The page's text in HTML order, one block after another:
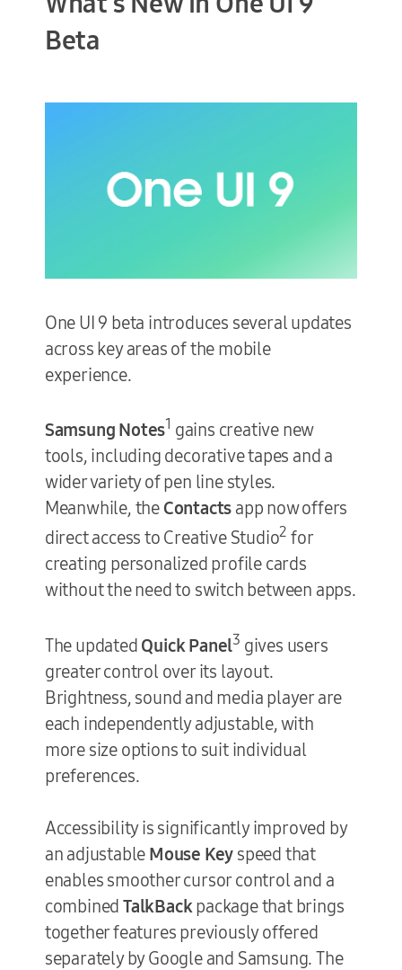
Beta
One UI 9 beta introduces several updates
across key areas of the mobile
experience.
Samsung Notes1 gains creative new
tools, including decorative tapes and a
wider variety of pen line styles.
Meanwhile, theContactsapp now offers
direct access to Creative Studio2 for
creating personalized profile cards
without the need to switch between apps.
The updatedQuick Panel3 gives users
greater control over its layout.
Brightness, sound and media player are
each independently adjustable, with
more size options to suit individual
preferences.
Accessibility is significantly improved by
an adjustableMouse Keyspeed that
enables smoother cursor control and a
combinedTalkBackpackage that brings
together features previously offered
separately by Google and Samsung. The